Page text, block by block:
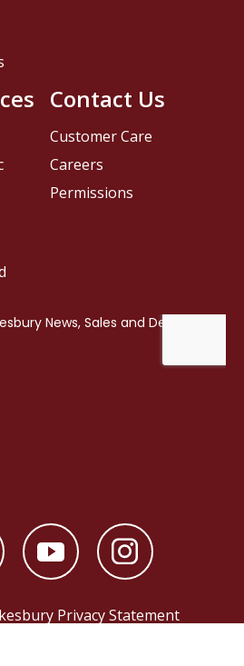
Contact Us
Customer Care
Careers
Permissions
Privacy Statement